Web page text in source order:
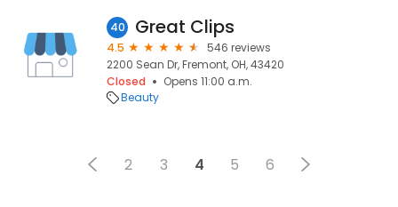
40 Great Clips
4.5
546 reviews
2200 Sean Dr, Fremont, OH, 43420
Closed
Opens 11:00 a.m.
Beauty
2 3 4 5 6